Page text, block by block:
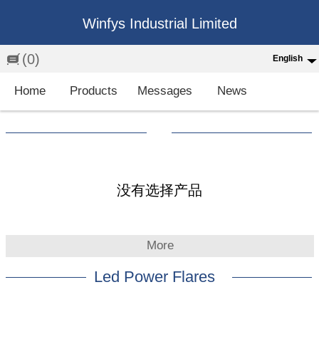
Winfys Industrial Limited
(0) English
English
Home Products Messages News
没有选择产品
More
Led Power Flares